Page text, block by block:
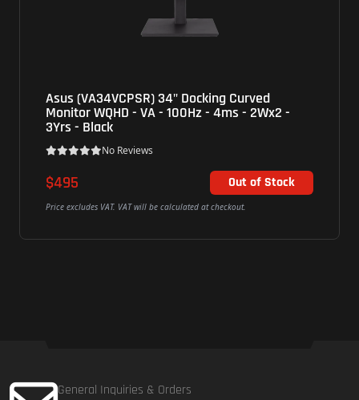
Asus (VA34VCPSR) 34" Docking Curved
Monitor WQHD - VA - 100Hz - 4ms - 2Wx2 -
3Yrs - Black
No Reviews
$495 Out of Stock
Price excludes VAT. VAT will be calculated at checkout.
General Inquiries & Orders